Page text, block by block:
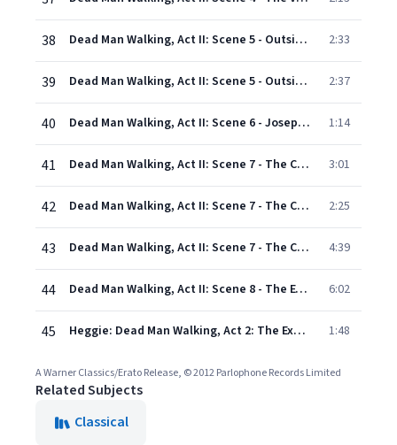
38 Dead Man Walking, Act II: Scene 5 - Outside of the Death House: Good evening (Sister Helen, Howard and Jade Boucher, Kitty and Owen Hart, Second guard) 2:33
39 Dead Man Walking, Act II: Scene 5 - Outside of the Death House: I've said some harsh things (Owen Hart, Sister Helen) 2:37
40 Dead Man Walking, Act II: Scene 6 - Joseph's holding cell: You're a regular illustrated man, De Rocher (First guard, Second guard, Inmates) 1:14
41 Dead Man Walking, Act II: Scene 7 - The Confession: How much longer? How much more time? (Joseph, Sister Helen, Inmates) 3:01
42 Dead Man Walking, Act II: Scene 7 - The Confession: We'd been drinkin' and smokin' weed at the road house (Joseph, Sister Helen) 2:25
43 Dead Man Walking, Act II: Scene 7 - The Confession: I killed her (Joseph, Sister Helen, Warden, Father Grenville) 4:39
44 Dead Man Walking, Act II: Scene 8 - The Execution: Dead Man Walking! (Warden, Father Grenville, Joseph, Sister Helen, Kitty and Owen Hart, Jade and Howard Boucher, Guards, Sisters and Mothers of the p 6:02
45 Heggie: Dead Man Walking, Act 2: The Execution - "He will gather us around, all around" (Sister Helen) 1:48
A Warner Classics/Erato Release, © 2012 Parlophone Records Limited
Related Subjects
Classical